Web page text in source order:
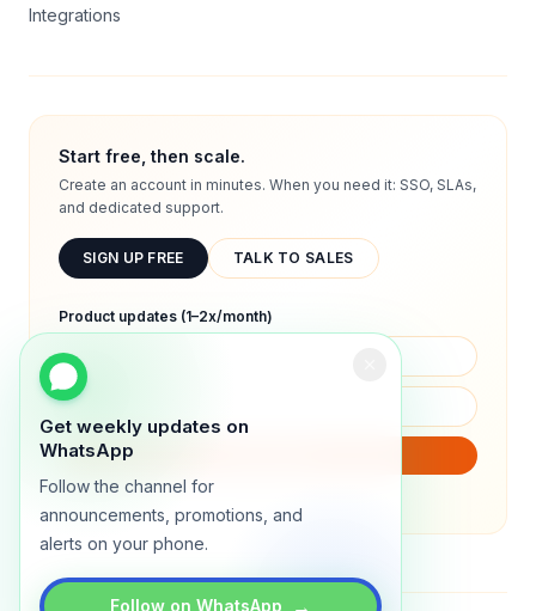
Get weekly updates on
WhatsApp
Follow the channel for
announcements, promotions, and
alerts on your phone.
Follow on WhatsApp →
Integrations
Start free, then scale.
Create an account in minutes. When you need it: SSO, SLAs,
and dedicated support.
SIGN UP FREE TALK TO SALES
Product updates (1–2x/month)
We will only send product updates (1–2x/month).